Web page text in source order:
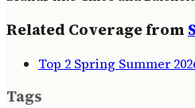
Related Coverage from
Top 2 Spring Summer
Tags